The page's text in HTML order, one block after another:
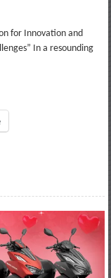
for Innovation and
In a resounding